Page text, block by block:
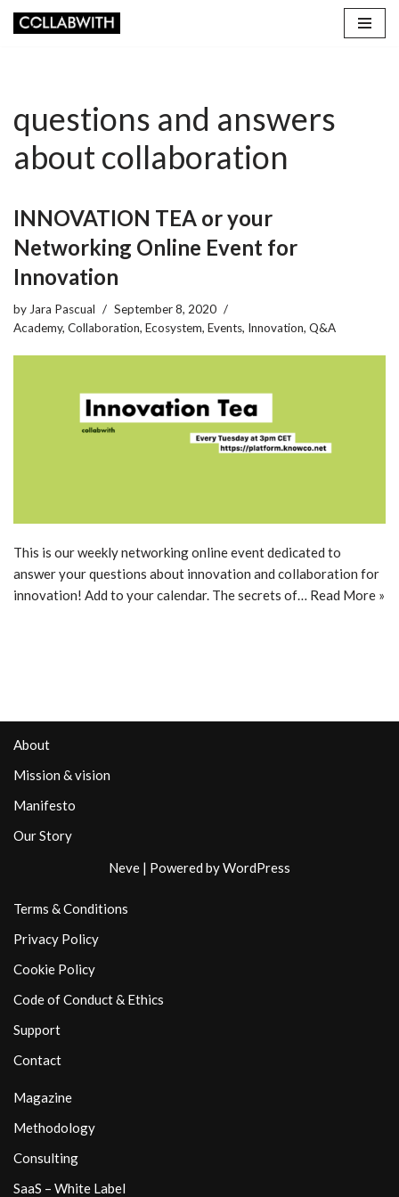
questions and answers
about collaboration
INNOVATION TEA or your
Networking Online Event for
Innovation
by Jara Pascual
September 8, 2020
Academy, Collaboration, Ecosystem, Events, Innovation, Q&A
This is our weekly networking online event dedicated to
answer your questions about innovation and collaboration for
innovation! Add to your calendar. The secrets of… Read More »
About
Mission & vision
Manifesto
Our Story
Neve | Powered byWordPress
Terms & Conditions
Privacy Policy
Cookie Policy
Code of Conduct & Ethics
Support
Contact
Magazine
Methodology
Consulting
SaaS – White Label